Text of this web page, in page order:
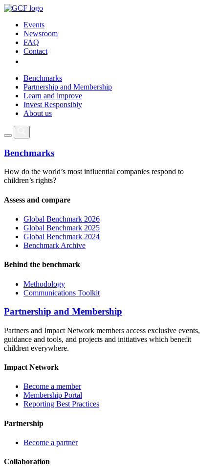
Events
Newsroom
FAQ
Contact
Benchmarks
Partnership and Membership
Learn and improve
Invest Responsibly
About us
Benchmarks
How do the world’s most influential companies respond to
children’s rights?
Assess and compare
Global Benchmark 2026
Global Benchmark 2025
Global Benchmark 2024
Benchmark Archive
Behind the benchmark
Methodology
Communications Toolkit
Partnership and Membership
Partners and Impact Network members access exclusive events,
guidance and tools, and projects and initiatives which benefit
children everywhere.
Impact Network
Become a member
Membership Portal
Reporting Best Practices
Partnership
Become a partner
Collaboration